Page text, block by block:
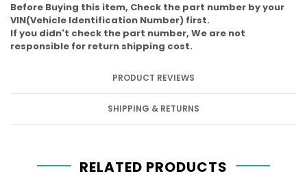
Before Buying this item, Check the part number by your
VIN(Vehicle Identification Number) first.
If you didn't check the part number, We are not
responsible for return shipping cost.
PRODUCT REVIEWS
SHIPPING & RETURNS
RELATED PRODUCTS